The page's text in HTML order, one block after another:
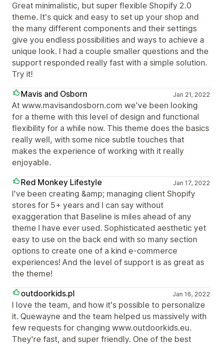
Great minimalistic, but super flexible Shopify 2.0
theme. It's quick and easy to set up your shop and
the many different components and their settings
give you endless possibilities and ways to achieve a
unique look. I had a couple smaller questions and the
support responded really fast with a simple solution.
Try it!
Mavis and Osborn
Jan 21, 2022
At www.mavisandosborn.com we've been looking
for a theme with this level of design and functional
flexibility for a while now. This theme does the basics
really well, with some nice subtle touches that
makes the experience of working with it really
enjoyable.
Red Monkey Lifestyle
Jan 17, 2022
I've been creating &amp; managing client Shopify
stores for 5+ years and I can say without
exaggeration that Baseline is miles ahead of any
theme I have ever used. Sophisticated aesthetic yet
easy to use on the back end with so many section
options to create one of a kind e-commerce
experiences! And the level of support is as great as
the theme!
outdoorkids.pl
Jan 16, 2022
I love the team, and how it's possible to personalize
it. Quewayne and the team helped us massively with
few requests for changing www.outdoorkids.eu.
They're fast, and super friendly. One of the best